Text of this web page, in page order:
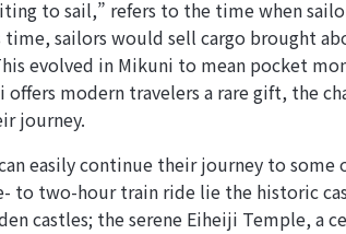
to sail,” refers to the time when
sailors would sell cargo brought
evolved in Mikuni to mean pocket
modern travelers a rare gift, the
journey.
easily continue their journey to some
to two-hour train ride lie the historic
castles; the serene Eiheiji Temple, a